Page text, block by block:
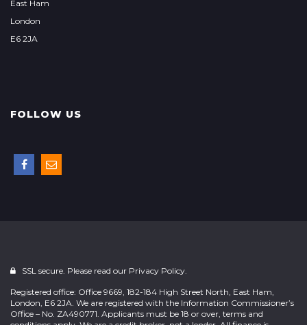
East Ham
London
E6 2JA
FOLLOW US
SSL secure. Please read our Privacy Policy.
Registered office: Office 9669, 182-184 High Street North, East Ham,
London, E6 2JA. We are registered with the Information Commissioner’s
Office – No. ZA490771. Applicants must be 18 or over, terms and